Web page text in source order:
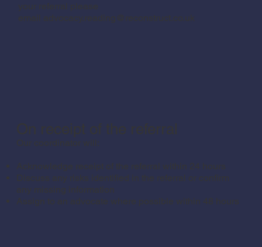
On receipt of the referral
Our coordinator will:
Acknowledge receipt of the referral within 24 hours
Discuss any risks identified in the referral or confirm
any missing information
Assign to an advocate where possible within 48 hours
your referral please
email advocacy.reading@reconstruct.co.uk